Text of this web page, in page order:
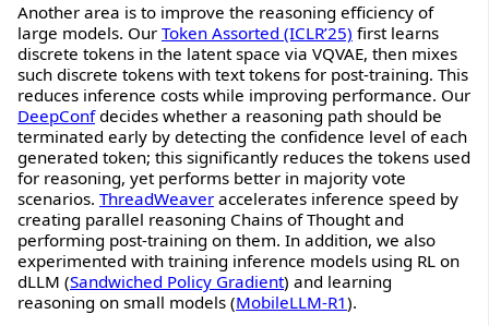
Another area is to improve the reasoning efficiency of
large models. Our Token Assorted (ICLR’25) first learns
discrete tokens in the latent space via VQVAE, then mixes
such discrete tokens with text tokens for post-training. This
reduces inference costs while improving performance. Our
DeepConfdecides whether a reasoning path should be
terminated early by detecting the confidence level of each
generated token; this significantly reduces the tokens used
for reasoning, yet performs better in majority vote
scenarios. ThreadWeaver accelerates inference speed by
creating parallel reasoning Chains of Thought and
performing post-training on them. In addition, we also
experimented with training inference models using RL on
dLLM (Sandwiched Policy Gradient) and learning
reasoning on small models (MobileLLM-R1).